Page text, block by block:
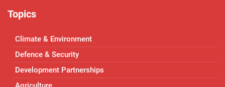
Topics
Climate & Environment
Defence & Security
Development Partnerships